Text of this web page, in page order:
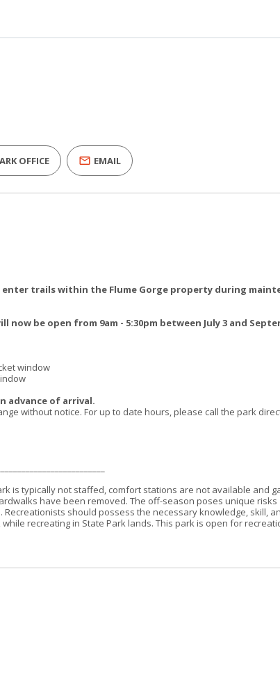
OFFICE EMAIL
trails within the Flume Gorge property during
now be open from 9am - 5:30pm between July 3 and
window
advance of arrival.
without notice. For up to date hours, please call the park
is typically not staffed, comfort stations are not available and
have been removed. The off-season poses unique risks
should possess the necessary knowledge, skill,
recreating in State Park lands. This park is open for